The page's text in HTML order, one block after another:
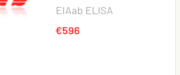
EIAab ELISA
€596